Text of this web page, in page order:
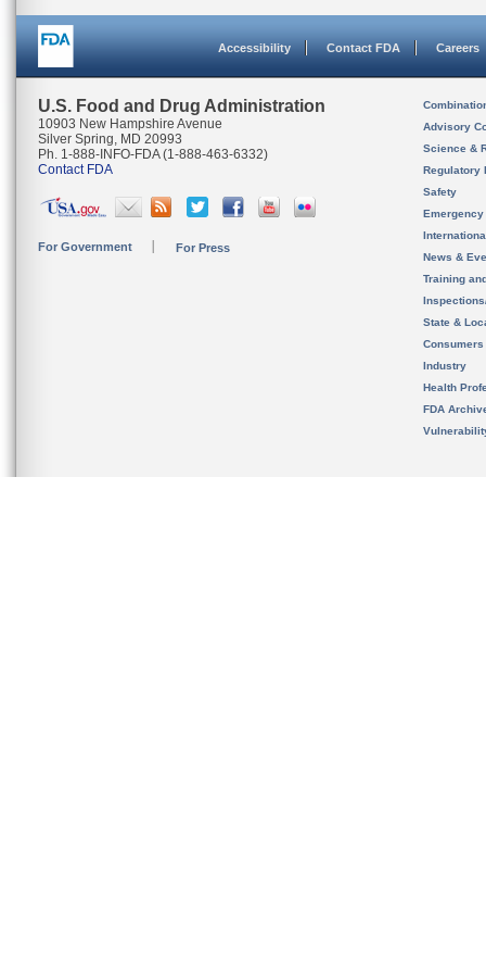
Accessibility Contact FDA Careers
U.S. Food and Drug Administration
10903 New Hampshire Avenue
Silver Spring, MD 20993
Ph. 1-888-INFO-FDA (1-888-463-6332)
Contact FDA
For Government For Press
Advisory
Science &
Regulatory
Safety
News &
Training
State &
Consumers
Industry
Health
FDA